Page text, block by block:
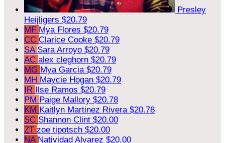
Presley
Heijligers $20.79
MF Mya Flores $20.79
CC Clarice Cooke $20.79
SA Sara Arroyo $20.79
AC alex cleghorn $20.79
MG Mya Garcia $20.79
MH Maycie Hogan $20.79
IR Ilse Ramos $20.79
PM Paige Mallory $20.78
KM Kaitlyn Martinez Rivera $20.78
SC Shannon Clint $20.00
ZT zoe tipotsch $20.00
NA Natividad Alvarez $20.00